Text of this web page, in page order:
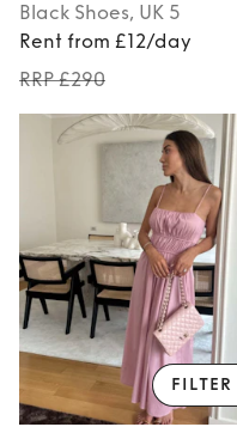
Black Shoes, UK 5
Rent from £12/day
RRP £290
FILTER